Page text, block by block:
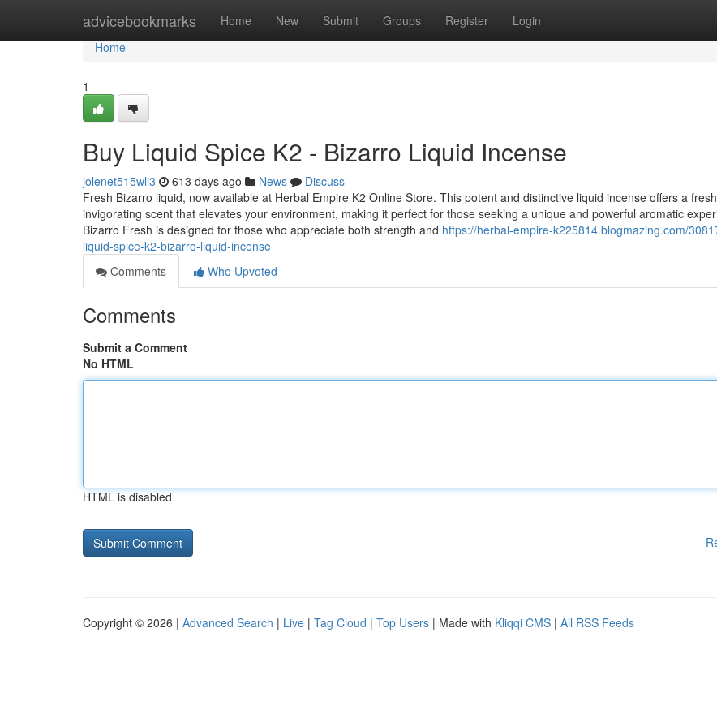
advicebookmarks Home New Submit Groups Register Login
Home
Home
1
Buy Liquid Spice K2 - Bizarro Liquid Incense
jolenet515wli3 613 days ago News
Discuss
Fresh Bizarro liquid, now available at Herbal Empire K2 Online Store. This potent and distinctive liquid incense offers a
invigorating scent that elevates your environment, making it perfect for those seeking a unique and powerful aromatic
Bizarro Fresh is designed for those who appreciate both strength and https://herbal-empire-k225814.blogmazing.com/
liquid-spice-k2-bizarro-liquid-incense
Comments
Who Upvoted
Comments
Submit a Comment
No HTML
HTML is disabled
Copyright © 2026 | Advanced Search | Live | Tag Cloud | Top Users | Made with Kliqqi CMS | All RSS Feeds